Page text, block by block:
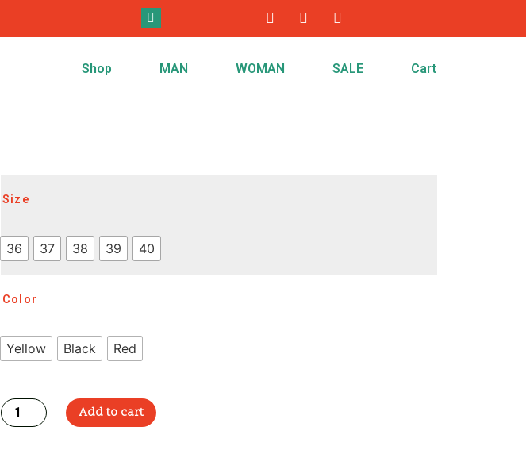
Shop MAN WOMAN SALE Cart
Size
36 37 38 39 40
Color
Yellow Black Red
Add to cart